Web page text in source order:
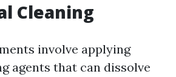
Cleaning
involve applying
agents that can dissolve